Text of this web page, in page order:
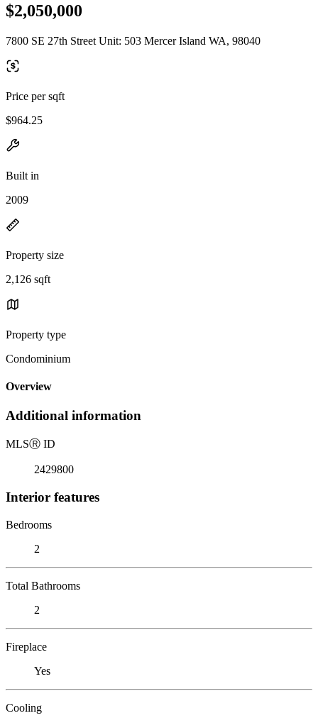
$2,050,000
7800 SE 27th Street Unit: 503 Mercer Island WA, 98040
Price per sqft
$964.25
Built in
2009
Property size
2,126 sqft
Property type
Condominium
Overview
Additional information
MLSⓇ ID
2429800
Interior features
Bedrooms
2
Total Bathrooms
2
Fireplace
Yes
Cooling